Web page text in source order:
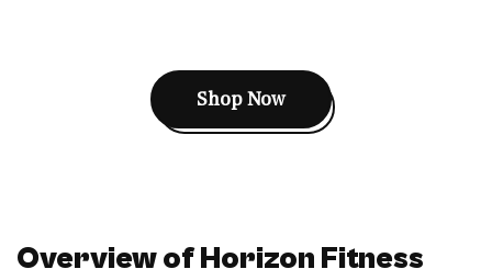
Shop Now
Overview of Horizon Fitness